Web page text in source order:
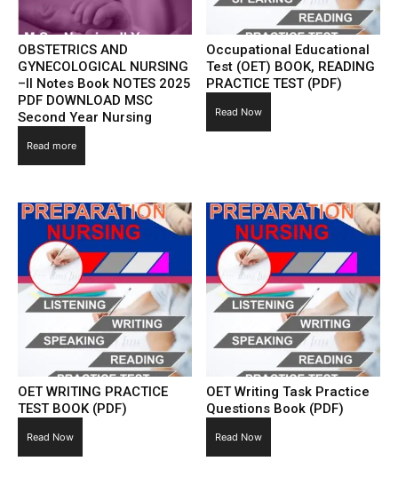
OBSTETRICS AND
GYNECOLOGICAL NURSING
–II Notes Book NOTES 2025
PDF DOWNLOAD MSC
Second Year Nursing
Read more
Occupational Educational
Test (OET) BOOK, READING
PRACTICE TEST (PDF)
Read Now
OET WRITING PRACTICE
TEST BOOK (PDF)
Read Now
OET Writing Task Practice
Questions Book (PDF)
Read Now